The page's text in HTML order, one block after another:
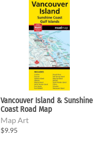
Vancouver Island & Sunshine
Coast Road Map
Map Art
$9.95